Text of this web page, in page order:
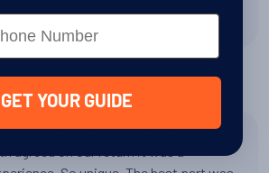
to go Kayaking.
bring my wife this time. Went with my
agreed on our return it was a
GET YOUR GUIDE